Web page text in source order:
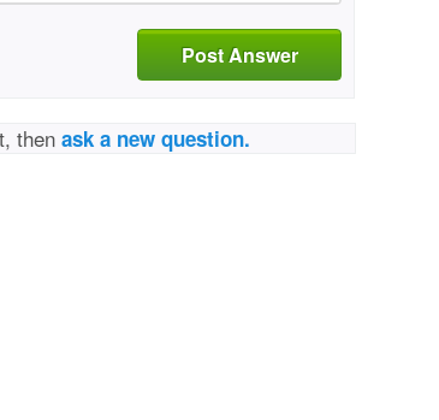
Post Answer
thenask a new question.